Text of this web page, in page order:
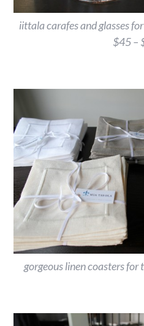
iittala carafes and glasses
$45 –
gorgeous linen coasters